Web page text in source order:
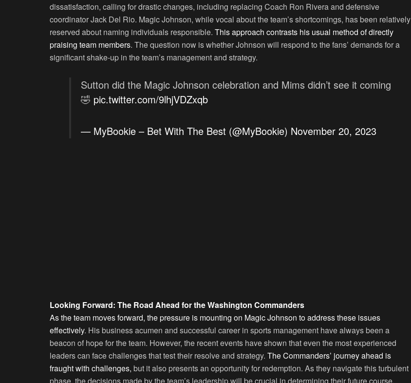
dissatisfaction, calling for drastic changes, including replacing Coach Ron Rivera and defensive
coordinator Jack Del Rio. Magic Johnson, while vocal about the team’s shortcomings, has been relatively
reserved about naming individuals responsible. This approach contrasts his usual method of directly
praising team members. The question now is whether Johnson will respond to the fans’ demands for a
significant shake-up in the team’s management and strategy.
Sutton did the Magic Johnson celebration and Mims didn’t see it coming
🤣 pic.twitter.com/9lhjVDZxqb
— MyBookie – Bet With The Best (@MyBookie) November 20, 2023
Looking Forward: The Road Ahead for the Washington Commanders
As the team moves forward, the pressure is mounting on Magic Johnson to address these issues
effectively. His business acumen and successful career in sports management have always been a
beacon of hope for the team. However, the recent events have shown that even the most experienced
leaders can face challenges that test their resolve and strategy. The Commanders’ journey ahead is
fraught with challenges, but it also presents an opportunity for redemption. As they navigate this turbulent
phase, the decisions made by the team’s leadership will be crucial in determining their future course.